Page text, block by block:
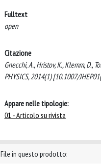
Fulltext
open
Citazione
Gnecchi, A., Hristov, K., Klemm, D.,
PHYSICS, 2014(1) [10.1007/
Appare nelle tipologie:
01 - Articolo su rivista
File in questo prodotto: